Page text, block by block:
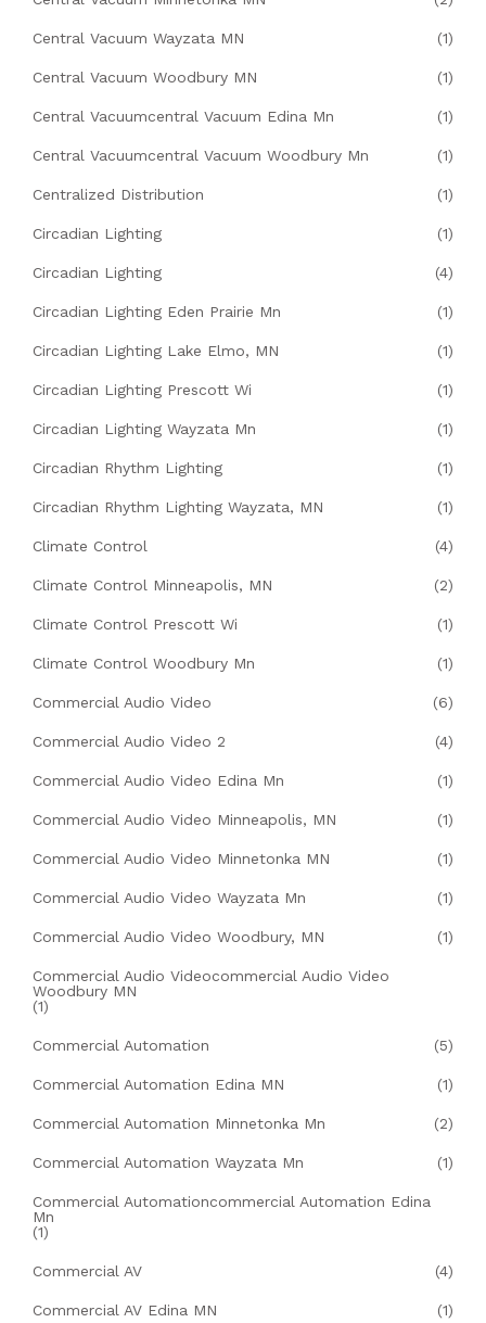
Central Vacuum Wayzata MN (1)
Central Vacuum Woodbury MN (1)
Central Vacuumcentral Vacuum Edina Mn (1)
Central Vacuumcentral Vacuum Woodbury Mn (1)
Centralized Distribution (1)
Circadian Lighting (1)
Circadian Lighting (4)
Circadian Lighting Eden Prairie Mn (1)
Circadian Lighting Lake Elmo, MN (1)
Circadian Lighting Prescott Wi (1)
Circadian Lighting Wayzata Mn (1)
Circadian Rhythm Lighting (1)
Circadian Rhythm Lighting Wayzata, MN (1)
Climate Control (4)
Climate Control Minneapolis, MN (2)
Climate Control Prescott Wi (1)
Climate Control Woodbury Mn (1)
Commercial Audio Video (6)
Commercial Audio Video 2 (4)
Commercial Audio Video Edina Mn (1)
Commercial Audio Video Minneapolis, MN (1)
Commercial Audio Video Minnetonka MN (1)
Commercial Audio Video Wayzata Mn (1)
Commercial Audio Video Woodbury, MN (1)
Commercial Audio Videocommercial Audio Video
Woodbury MN
(1)
Commercial Automation (5)
Commercial Automation Edina MN (1)
Commercial Automation Minnetonka Mn (2)
Commercial Automation Wayzata Mn (1)
Commercial Automationcommercial Automation Edina
Mn
(1)
Commercial AV (4)
Commercial AV Edina MN (1)